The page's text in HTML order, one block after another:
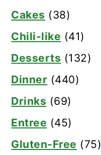
Cakes (38)
Chili-like (41)
Desserts (132)
Dinner (440)
Drinks (69)
Entree (45)
Gluten-Free (75)